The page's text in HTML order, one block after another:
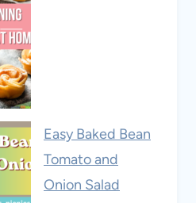
Easy Baked Bean
Tomato and
Onion Salad